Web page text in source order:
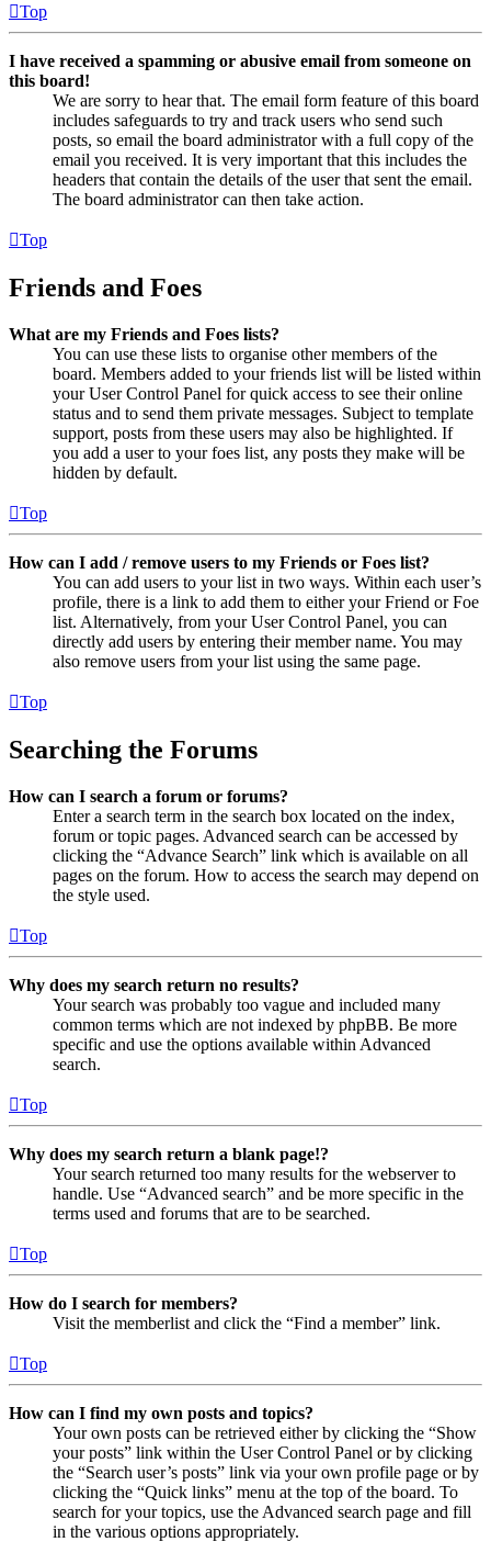
Top
I have received a spamming or abusive email from someone on
this board!
We are sorry to hear that. The email form feature of this board
includes safeguards to try and track users who send such
posts, so email the board administrator with a full copy of the
email you received. It is very important that this includes the
headers that contain the details of the user that sent the email.
The board administrator can then take action.
Top
Friends and Foes
What are my Friends and Foes lists?
You can use these lists to organise other members of the
board. Members added to your friends list will be listed within
your User Control Panel for quick access to see their online
status and to send them private messages. Subject to template
support, posts from these users may also be highlighted. If
you add a user to your foes list, any posts they make will be
hidden by default.
Top
How can I add / remove users to my Friends or Foes list?
You can add users to your list in two ways. Within each user’s
profile, there is a link to add them to either your Friend or Foe
list. Alternatively, from your User Control Panel, you can
directly add users by entering their member name. You may
also remove users from your list using the same page.
Top
Searching the Forums
How can I search a forum or forums?
Enter a search term in the search box located on the index,
forum or topic pages. Advanced search can be accessed by
clicking the “Advance Search” link which is available on all
pages on the forum. How to access the search may depend on
the style used.
Top
Why does my search return no results?
Your search was probably too vague and included many
common terms which are not indexed by phpBB. Be more
specific and use the options available within Advanced
search.
Top
Why does my search return a blank page!?
Your search returned too many results for the webserver to
handle. Use “Advanced search” and be more specific in the
terms used and forums that are to be searched.
Top
How do I search for members?
Visit the memberlist and click the “Find a member” link.
Top
How can I find my own posts and topics?
Your own posts can be retrieved either by clicking the “Show
your posts” link within the User Control Panel or by clicking
the “Search user’s posts” link via your own profile page or by
clicking the “Quick links” menu at the top of the board. To
search for your topics, use the Advanced search page and fill
in the various options appropriately.